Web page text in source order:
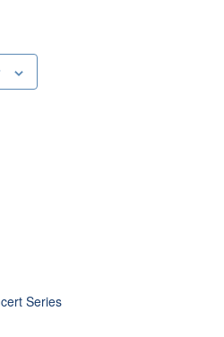
Series